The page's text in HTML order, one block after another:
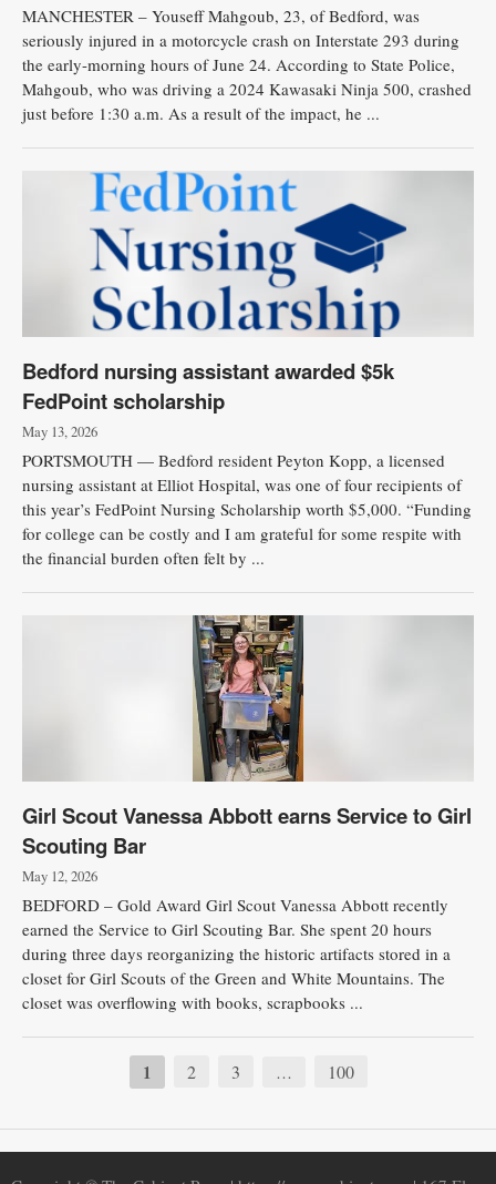
MANCHESTER – Youseff Mahgoub, 23, of Bedford, was
seriously injured in a motorcycle crash on Interstate 293 during
the early-morning hours of June 24. According to State Police,
Mahgoub, who was driving a 2024 Kawasaki Ninja 500, crashed
just before 1:30 a.m. As a result of the impact, he ...
Bedford nursing assistant awarded $5k
FedPoint scholarship
May 13, 2026
PORTSMOUTH — Bedford resident Peyton Kopp, a licensed
nursing assistant at Elliot Hospital, was one of four recipients of
this year’s FedPoint Nursing Scholarship worth $5,000. “Funding
for college can be costly and I am grateful for some respite with
the financial burden often felt by ...
Girl Scout Vanessa Abbott earns Service to Girl
Scouting Bar
May 12, 2026
BEDFORD – Gold Award Girl Scout Vanessa Abbott recently
earned the Service to Girl Scouting Bar. She spent 20 hours
during three days reorganizing the historic artifacts stored in a
closet for Girl Scouts of the Green and White Mountains. The
closet was overflowing with books, scrapbooks ...
1 2 3 … 100